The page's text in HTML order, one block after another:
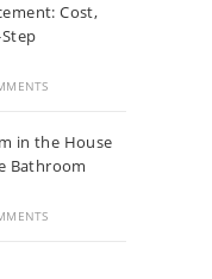
Cost,
in the House
Bathroom